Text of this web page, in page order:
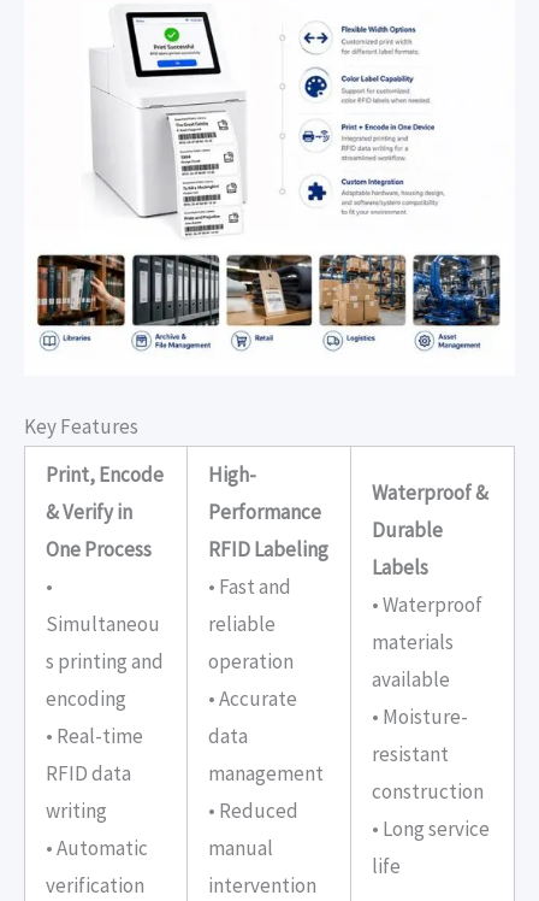
Key Features
Print, Encode
& Verify in
One Process
•
Simultaneou
s printing and
encoding
• Real-time
RFID data
writing
• Automatic
verification
High-
Performance
RFID Labeling
• Fast and
reliable
operation
• Accurate
data
management
• Reduced
manual
intervention
Waterproof &
Durable
Labels
• Waterproof
materials
available
• Moisture-
resistant
construction
• Long service
life